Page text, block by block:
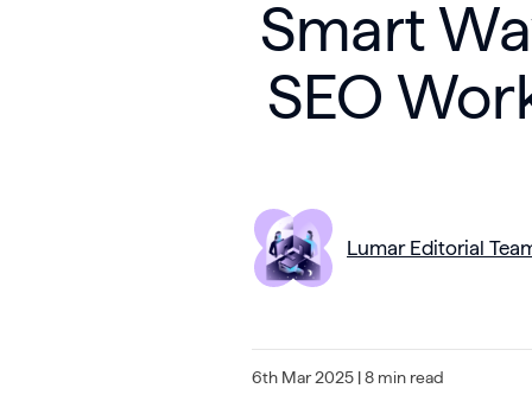
Smart
SEO
Lumar Editorial
6th Mar 2025 | 8 min read